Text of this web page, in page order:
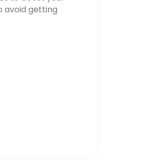
avoid getting